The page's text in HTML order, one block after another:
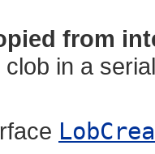
from
in a